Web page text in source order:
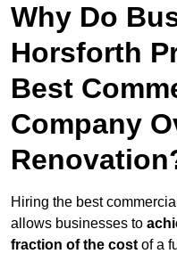
Why Do
Horsforth
Best
Company
Hiring the best
allows businesses to
fraction of the cost of a